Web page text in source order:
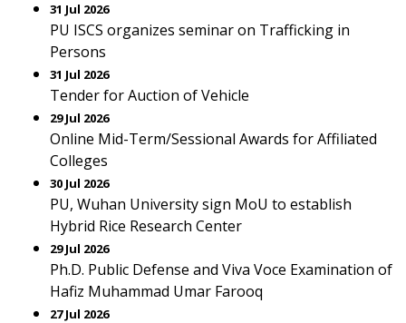
31 Jul 2026
PU ISCS organizes seminar on Trafficking in
Persons
31 Jul 2026
Tender for Auction of Vehicle
29 Jul 2026
Online Mid-Term/Sessional Awards for Affiliated
Colleges
30 Jul 2026
PU, Wuhan University sign MoU to establish
Hybrid Rice Research Center
29 Jul 2026
Ph.D. Public Defense and Viva Voce Examination of
Hafiz Muhammad Umar Farooq
27 Jul 2026